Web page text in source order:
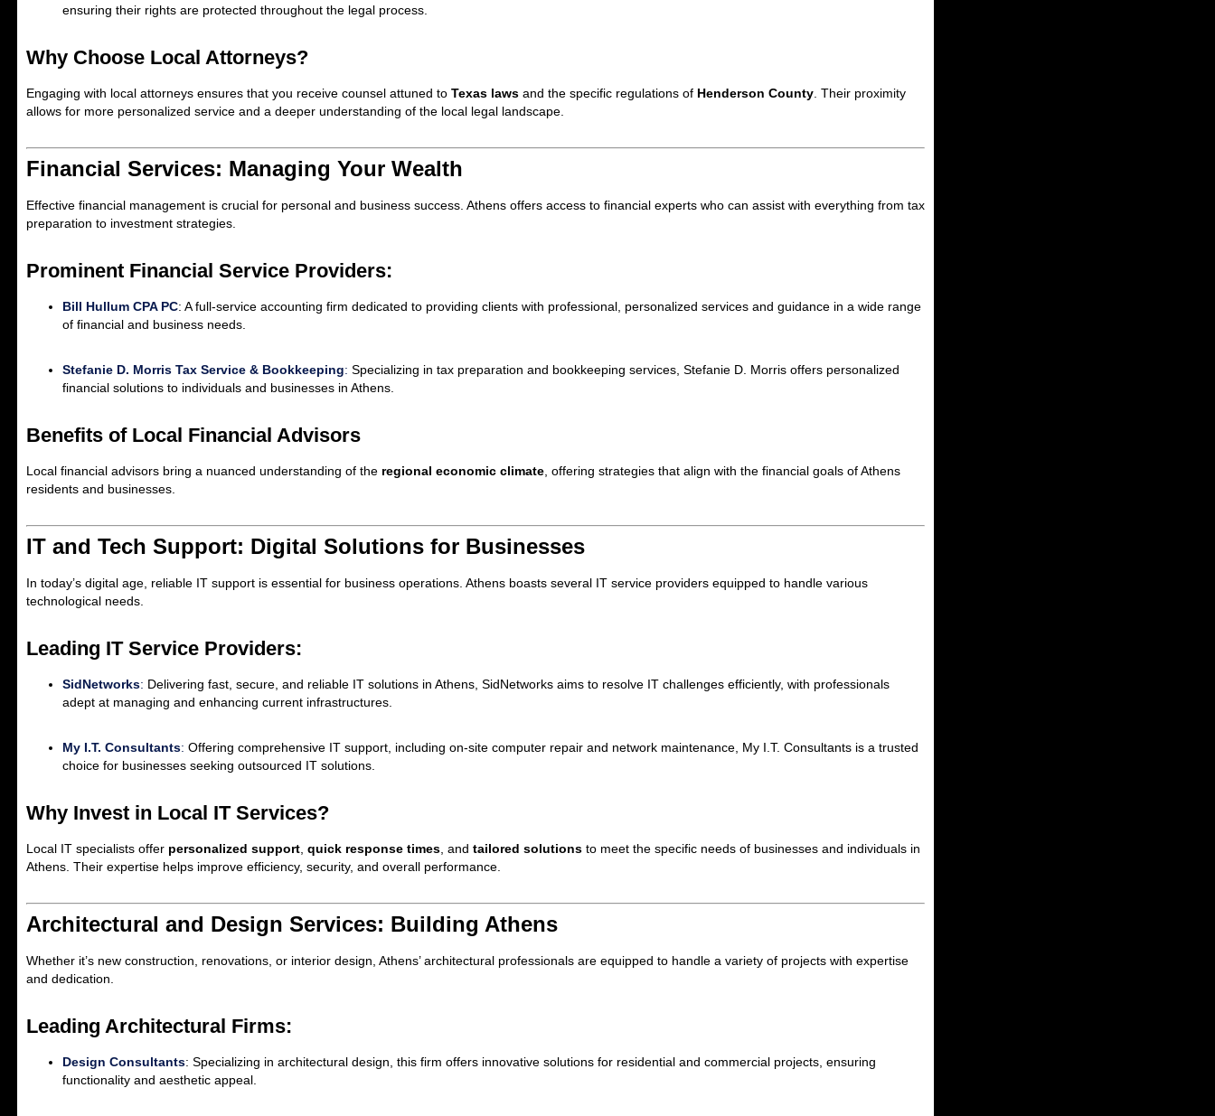
ensuring their rights are protected throughout the legal process.
Why Choose Local Attorneys?
Engaging with local attorneys ensures that you receive counsel attuned to Texas laws and the specific regulations of Henderson County . Their proximity
allows for more personalized service and a deeper understanding of the local legal landscape.
Financial Services: Managing Your Wealth
Effective financial management is crucial for personal and business success. Athens offers access to financial experts who can assist with everything from tax
preparation to investment strategies.
Prominent Financial Service Providers:
Bill Hullum CPA PC: A full-service accounting firm dedicated to providing clients with professional, personalized services and guidance in a wide range
of financial and business needs.
Stefanie D. Morris Tax Service & Bookkeeping: Specializing in tax preparation and bookkeeping services, Stefanie D. Morris offers personalized
financial solutions to individuals and businesses in Athens.
Benefits of Local Financial Advisors
Local financial advisors bring a nuanced understanding of the regional economic climate , offering strategies that align with the financial goals of Athens
residents and businesses.
IT and Tech Support: Digital Solutions for Businesses
In today’s digital age, reliable IT support is essential for business operations. Athens boasts several IT service providers equipped to handle various
technological needs.
Leading IT Service Providers:
SidNetworks: Delivering fast, secure, and reliable IT solutions in Athens, SidNetworks aims to resolve IT challenges efficiently, with professionals
adept at managing and enhancing current infrastructures.
My I.T. Consultants: Offering comprehensive IT support, including on-site computer repair and network maintenance, My I.T. Consultants is a trusted
choice for businesses seeking outsourced IT solutions.
Why Invest in Local IT Services?
Local IT specialists offer personalized support quick response times , and tailored solutions to meet the specific needs of businesses and individuals in
Athens. Their expertise helps improve efficiency, security, and overall performance.
Architectural and Design Services: Building Athens
Whether it’s new construction, renovations, or interior design, Athens’ architectural professionals are equipped to handle a variety of projects with expertise
and dedication.
Leading Architectural Firms:
Design Consultants: Specializing in architectural design, this firm offers innovative solutions for residential and commercial projects, ensuring
functionality and aesthetic appeal.